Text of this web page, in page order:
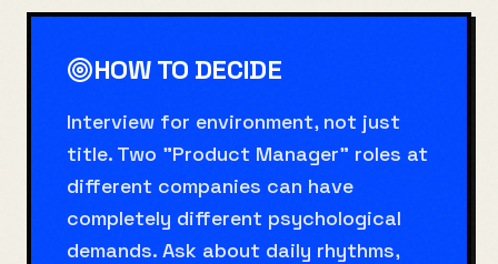
HOW TO DECIDE
Interview for environment, not just
title. Two "Product Manager" roles at
different companies can have
completely different psychological
demands. Ask about daily rhythms,